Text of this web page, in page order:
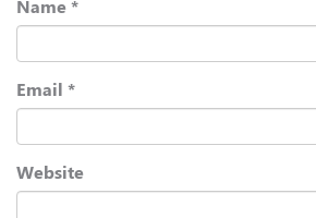
Name *
Email *
Website